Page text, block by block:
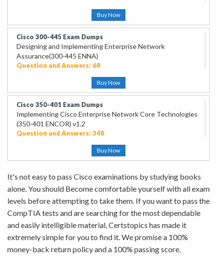
Buy Now
Cisco 300-445 Exam Dumps
Designing and Implementing Enterprise Network
Assurance(300-445 ENNA)
Question and Answers: 68
Buy Now
Cisco 350-401 Exam Dumps
Implementing Cisco Enterprise Network Core Technologies
(350-401 ENCOR) v1.2
Question and Answers: 348
Buy Now
It's not easy to pass Cisco examinations by studying books
alone. You should Become comfortable yourself with all exam
levels before attempting to take them. If you want to pass the
CompTIA tests and are searching for the most dependable
and easily intelligible material, Certstopics has made it
extremely simple for you to find it. We promise a 100%
money-back return policy and a 100% passing score.